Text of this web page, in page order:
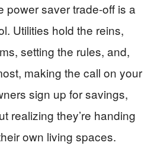
power saver trade-off is a
Utilities hold the reins,
setting the rules, and,
making the call on your
sign up for savings,
realizing they’re handing
own living spaces.